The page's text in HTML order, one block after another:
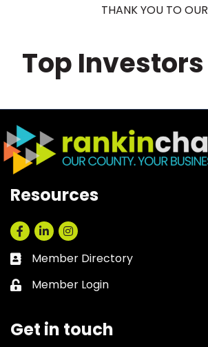
THANK YOU TO OUR
Top Investors
Resources
Facebook
LinkedInInstagram
Business card icon
Member Directory
Lock icon
Member Login
Get in touch